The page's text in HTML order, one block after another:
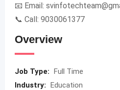
📧 Email:
📞 Call: 9030061377
Overview
Job Type: Full Time
Industry: Education